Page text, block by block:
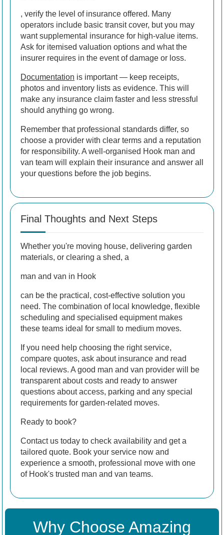
, verify the level of insurance offered. Many
operators include basic transit cover, but you may
want supplemental insurance for high-value items.
Ask for itemised valuation options and what the
insurer requires in the event of damage or loss.
Documentation is important — keep receipts,
photos and inventory lists as evidence. This will
make any insurance claim faster and less stressful
should anything go wrong.
Remember that professional standards differ, so
choose a provider with clear terms and a reputation
for responsibility. A well-organised Hook man and
van team will explain their insurance and answer all
your questions before the job begins.
Final Thoughts and Next Steps
Whether you're moving house, delivering garden
materials, or clearing a shed, a
man and van in Hook
can be the practical, cost-effective solution you
need. The combination of local knowledge, flexible
scheduling and specialised equipment makes
these teams ideal for small to medium moves.
If you need help choosing the right service,
compare quotes, ask about insurance and read
local reviews. A good man and van provider will be
transparent about costs and ready to answer
questions about access, parking and any special
requirements for garden-related moves.
Ready to book?
Contact us today to check availability and get a
tailored quote. Book your service now and
experience a smooth, professional move with one
of Hook's trusted man and van teams.
Why Choose Amazing